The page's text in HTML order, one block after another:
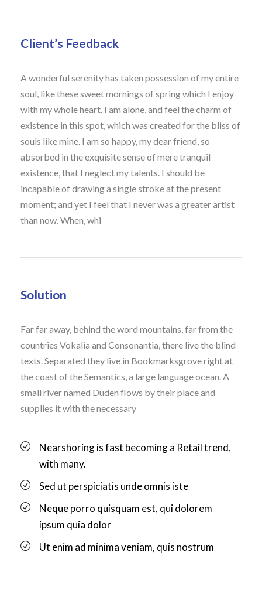
Client’s Feedback
A wonderful serenity has taken possession of my entire
soul, like these sweet mornings of spring which I enjoy
with my whole heart. I am alone, and feel the charm of
existence in this spot, which was created for the bliss of
souls like mine. I am so happy, my dear friend, so
absorbed in the exquisite sense of mere tranquil
existence, that I neglect my talents. I should be
incapable of drawing a single stroke at the present
moment; and yet I feel that I never was a greater artist
than now. When, whi
Solution
Far far away, behind the word mountains, far from the
countries Vokalia and Consonantia, there live the blind
texts. Separated they live in Bookmarksgrove right at
the coast of the Semantics, a large language ocean. A
small river named Duden flows by their place and
supplies it with the necessary
Nearshoring is fast becoming a Retail trend,
with many.
Sed ut perspiciatis unde omnis iste
Neque porro quisquam est, qui dolorem
ipsum quia dolor
Ut enim ad minima veniam, quis nostrum